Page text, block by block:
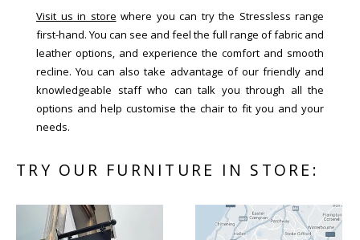
Visit us in store where you can try the Stressless range
first-hand. You can see and feel the full range of fabric and
leather options, and experience the comfort and smooth
recline. You can also take advantage of our friendly and
knowledgeable staff who can talk you through all the
options and help customise the chair to fit you and your
needs.
TRY OUR FURNITURE IN STORE: